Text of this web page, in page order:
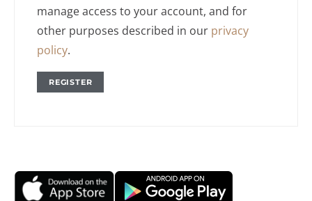
manage access to your account, and for
other purposes described in our privacy
policy.
REGISTER